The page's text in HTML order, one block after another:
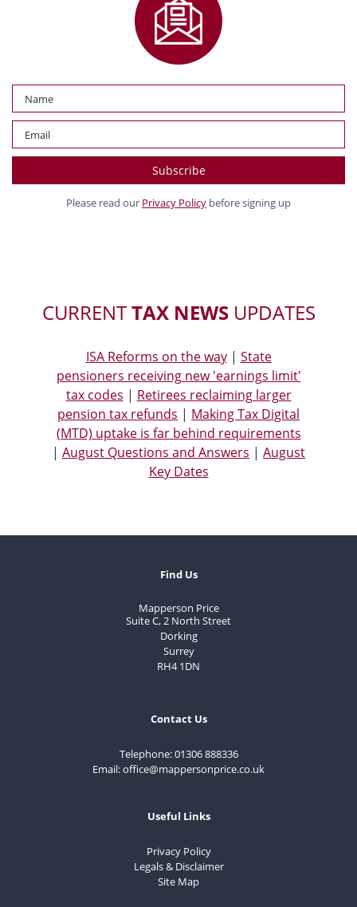
Please read our Privacy Policy before signing up
CURRENTTAX NEWSUPDATES
ISA Reforms on the way| State
pensioners receiving new 'earnings limit'
tax codes | Retirees reclaiming larger
pension tax refunds | Making Tax Digital
(MTD) uptake is far behind requirements
| August Questions and Answers | August
Key Dates
Find Us
Mapperson Price
Suite C, 2 North Street
Dorking
Surrey
RH4 1DN
Contact Us
Telephone:01306 888336
Email:office@mappersonprice.co.uk
Useful Links
Privacy Policy
Legals & Disclaimer
Site Map